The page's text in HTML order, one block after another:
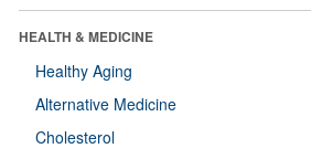
HEALTH & MEDICINE
Healthy Aging
Alternative Medicine
Cholesterol